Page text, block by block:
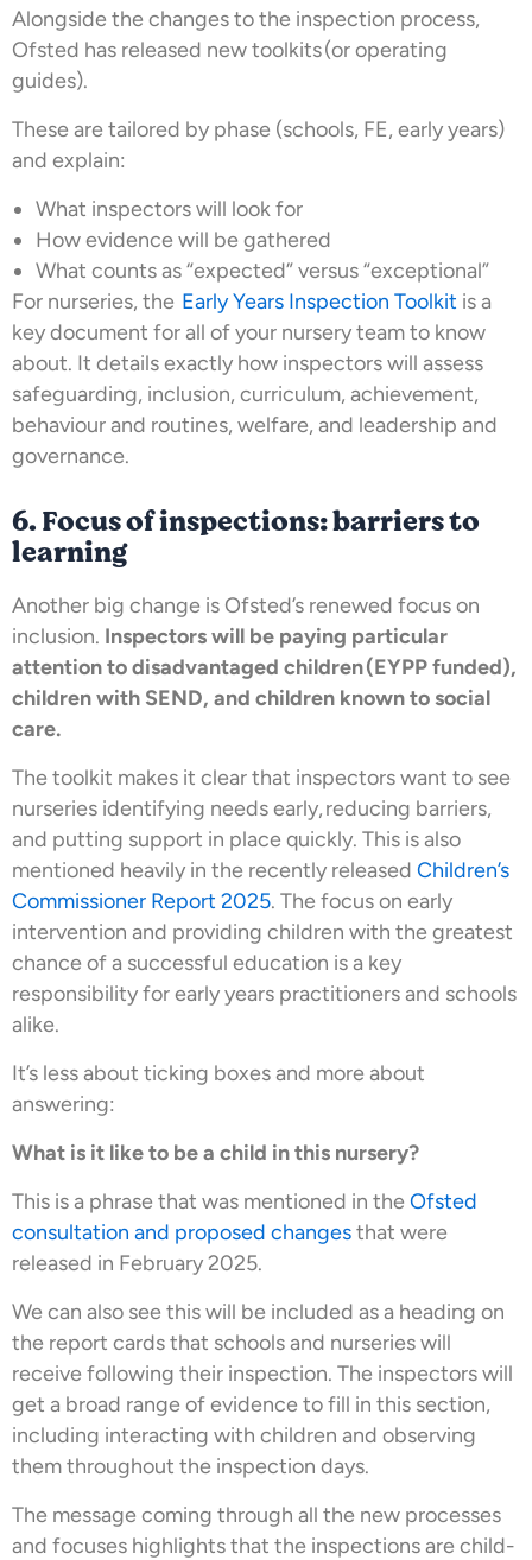
Alongside the changes to the inspection process,
Ofsted has released new toolkits (or operating
guides).
These are tailored by phase (schools, FE, early years)
and explain:
What inspectors will look for
How evidence will be gathered
What counts as “expected” versus “exceptional”
For nurseries, the Early Years Inspection Toolkit is a
key document for all of your nursery team to know
about. It details exactly how inspectors will assess
safeguarding, inclusion, curriculum, achievement,
behaviour and routines, welfare, and leadership and
governance.
6. Focus of inspections: barriers to
learning
Another big change is Ofsted’s renewed focus on
inclusion. Inspectors will be paying particular
attention to disadvantaged children (EYPP funded),
children with SEND, and children known to social
care.
The toolkit makes it clear that inspectors want to see
nurseries identifying needs early, reducing barriers,
and putting support in place quickly. This is also
mentioned heavily in the recently released Children’s
Commissioner Report 2025. The focus on early
intervention and providing children with the greatest
chance of a successful education is a key
responsibility for early years practitioners and schools
alike.
It’s less about ticking boxes and more about
answering:
What is it like to be a child in this nursery?
This is a phrase that was mentioned in theOfsted
consultation and proposed changesthat were
released in February 2025.
We can also see this will be included as a heading on
the report cards that schools and nurseries will
receive following their inspection. The inspectors will
get a broad range of evidence to fill in this section,
including interacting with children and observing
them throughout the inspection days.
The message coming through all the new processes
and focuses highlights that the inspections are child-